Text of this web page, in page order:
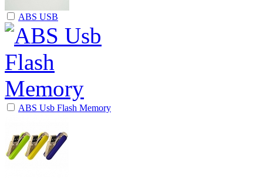
ABS USB
ABS Usb Flash Memory